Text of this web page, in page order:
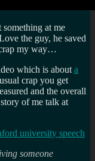
at me
the guy, he saved
my way…
which is about a
crap you get
and the overall
of me talk at
university speech
someone